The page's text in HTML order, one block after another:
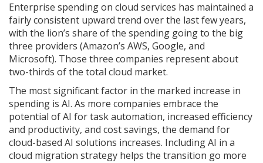
Enterprise spending on cloud services has maintained a
fairly consistent upward trend over the last few years,
with the lion’s share of the spending going to the big
three providers (Amazon’s AWS, Google, and
Microsoft). Those three companies represent about
two-thirds of the total cloud market.
The most significant factor in the marked increase in
spending is AI. As more companies embrace the
potential of AI for task automation, increased efficiency
and productivity, and cost savings, the demand for
cloud-based AI solutions increases. Including AI in a
cloud migration strategy helps the transition go more